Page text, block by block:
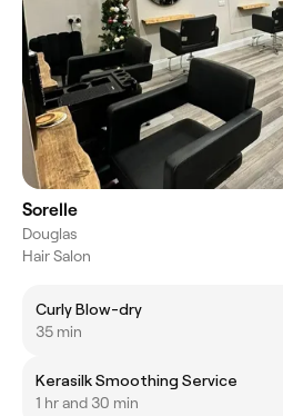
Sorelle
Douglas
Hair Salon
Curly Blow-dry
35 min
Kerasilk Smoothing Service
1 hr and 30 min